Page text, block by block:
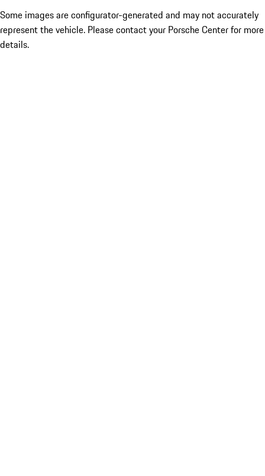
Some images are configurator-generated and may not accurately
represent the vehicle. Please contact your Porsche Center for more
details.